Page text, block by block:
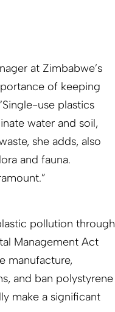
at Zimbabwe’s
of keeping
use plastics
water and soil,
she adds, also
and fauna.
pollution through
Management Act
manufacture,
and ban polystyrene
make a significant